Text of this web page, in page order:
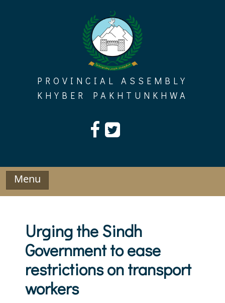
PROVINCIAL ASSEMBLY
KHYBER PAKHTUNKHWA
Menu
Urging the Sindh
Government to ease
restrictions on transport
workers